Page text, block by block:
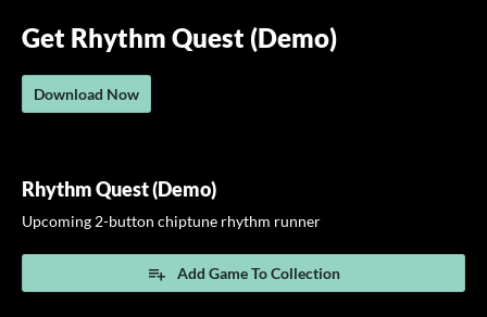
Get Rhythm Quest (Demo)
Download Now
Rhythm Quest (Demo)
Upcoming 2-button chiptune rhythm runner
Add Game To Collection